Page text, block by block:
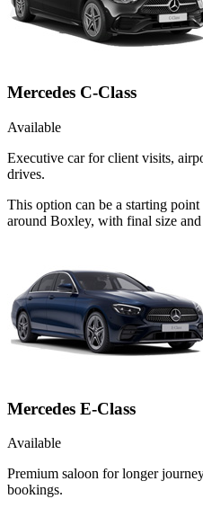
Mercedes C-Class
Available
Executive car for client visits,
drives.
This option can be a starting
around Boxley, with final size
Mercedes E-Class
Available
Premium saloon for longer
bookings.